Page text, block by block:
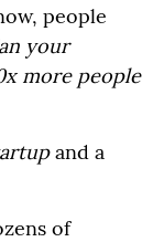
people
your
more people
and a
of